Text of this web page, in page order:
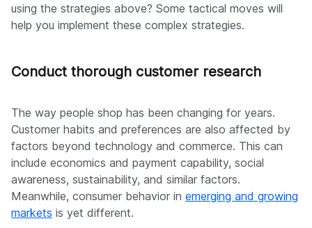
using the strategies above? Some tactical moves will
help you implement these complex strategies.
Conduct thorough customer research
The way people shop has been changing for years.
Customer habits and preferences are also affected by
factors beyond technology and commerce. This can
include economics and payment capability, social
awareness, sustainability, and similar factors.
Meanwhile, consumer behavior in emerging and growing
markets is yet different.